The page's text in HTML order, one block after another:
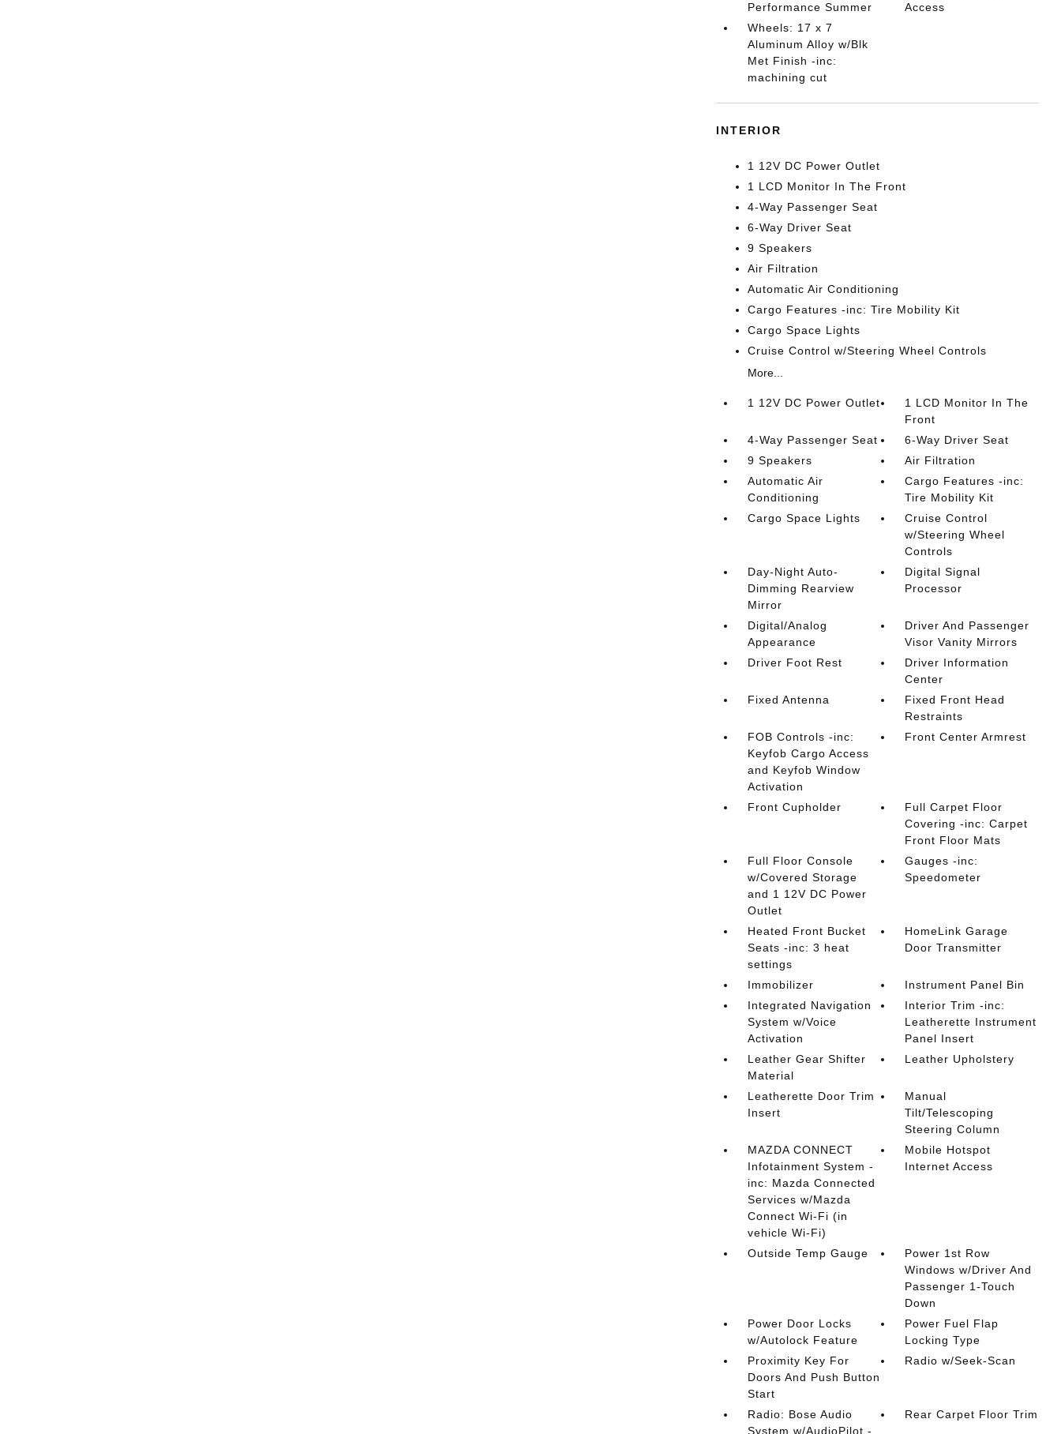
Performance Summer
Access
Wheels: 17 x 7
Aluminum Alloy w/Blk
Met Finish -inc:
machining cut
INTERIOR
1 12V DC Power Outlet
1 LCD Monitor In The Front
4-Way Passenger Seat
6-Way Driver Seat
9 Speakers
Air Filtration
Automatic Air Conditioning
Cargo Features -inc: Tire Mobility Kit
Cargo Space Lights
Cruise Control w/Steering Wheel Controls
More...
1 12V DC Power Outlet
1 LCD Monitor In The
Front
4-Way Passenger Seat
6-Way Driver Seat
9 Speakers
Air Filtration
Automatic Air
Conditioning
Cargo Features -inc:
Tire Mobility Kit
Cargo Space Lights
Cruise Control
w/Steering Wheel
Controls
Day-Night Auto-
Dimming Rearview
Mirror
Digital Signal
Processor
Digital/Analog
Appearance
Driver And Passenger
Visor Vanity Mirrors
Driver Foot Rest
Driver Information
Center
Fixed Antenna
Fixed Front Head
Restraints
FOB Controls -inc:
Keyfob Cargo Access
and Keyfob Window
Activation
Front Center Armrest
Front Cupholder
Full Carpet Floor
Covering -inc: Carpet
Front Floor Mats
Full Floor Console
w/Covered Storage
and 1 12V DC Power
Outlet
Gauges -inc:
Speedometer
Heated Front Bucket
Seats -inc: 3 heat
settings
HomeLink Garage
Door Transmitter
Immobilizer
Instrument Panel Bin
Integrated Navigation
System w/Voice
Activation
Interior Trim -inc:
Leatherette Instrument
Panel Insert
Leather Gear Shifter
Material
Leather Upholstery
Leatherette Door Trim
Insert
Manual
Tilt/Telescoping
Steering Column
MAZDA CONNECT
Infotainment System -
inc: Mazda Connected
Services w/Mazda
Connect Wi-Fi (in
vehicle Wi-Fi)
Mobile Hotspot
Internet Access
Outside Temp Gauge
Power 1st Row
Windows w/Driver And
Passenger 1-Touch
Down
Power Door Locks
w/Autolock Feature
Power Fuel Flap
Locking Type
Proximity Key For
Doors And Push Button
Start
Radio w/Seek-Scan
Radio: Bose Audio
System w/AudioPilot -
Rear Carpet Floor Trim